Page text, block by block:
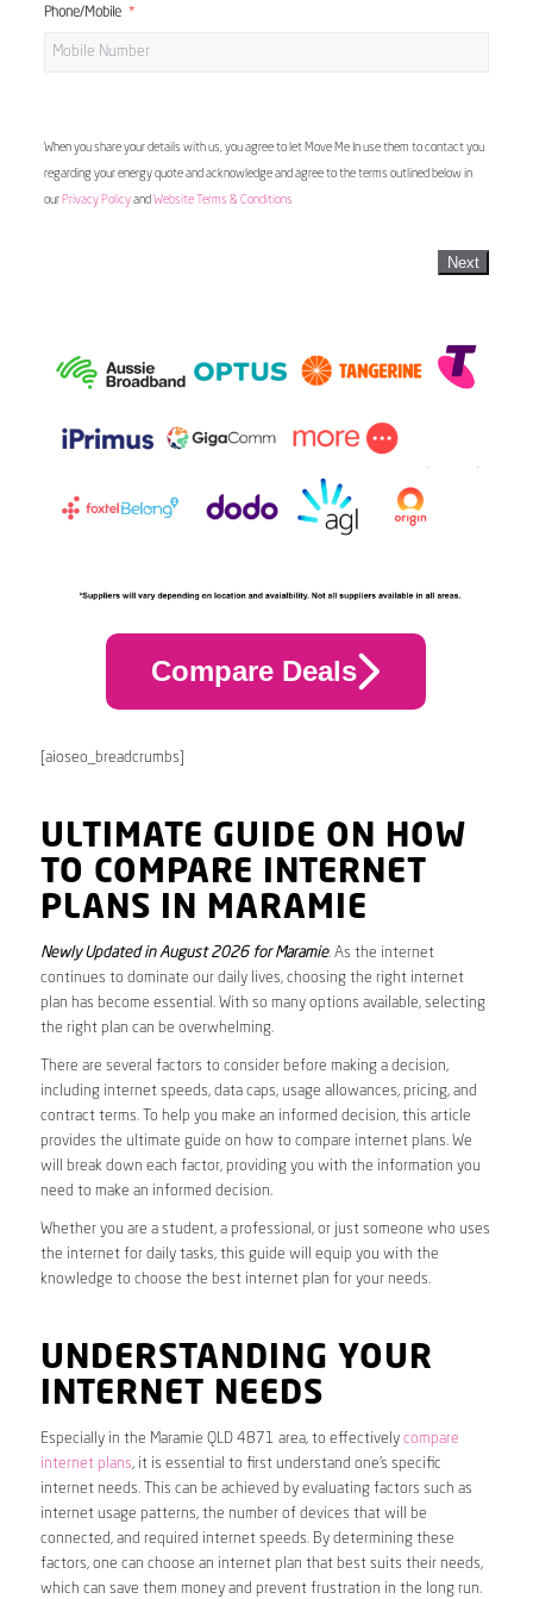
Phone/Mobile
When you share your details with us, you agree to let Move Me In use them to contact you
regarding your energy quote and acknowledge and agree to the terms outlined below in
our Privacy Policyand Website Terms & Conditions
Next
Compare Deals
[aioseo_breadcrumbs]
ULTIMATE GUIDE ON HOW
TO COMPARE INTERNET
PLANS IN MARAMIE
Newly Updated in August 2026 for Maramie. As the internet
continues to dominate our daily lives, choosing the right internet
plan has become essential. With so many options available, selecting
the right plan can be overwhelming.
There are several factors to consider before making a decision,
including internet speeds, data caps, usage allowances, pricing, and
contract terms. To help you make an informed decision, this article
provides the ultimate guide on how to compare internet plans. We
will break down each factor, providing you with the information you
need to make an informed decision.
Whether you are a student, a professional, or just someone who uses
the internet for daily tasks, this guide will equip you with the
knowledge to choose the best internet plan for your needs.
UNDERSTANDING YOUR
INTERNET NEEDS
Especially in the Maramie QLD 4871 area, to effectively compare
internet plans, it is essential to first understand one’s specific
internet needs. This can be achieved by evaluating factors such as
internet usage patterns, the number of devices that will be
connected, and required internet speeds. By determining these
factors, one can choose an internet plan that best suits their needs,
which can save them money and prevent frustration in the long run.